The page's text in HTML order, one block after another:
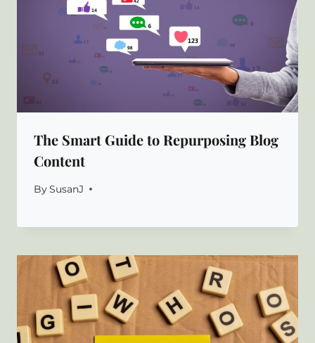
The Smart Guide to Repurposing Blog
Content
BySusanJ